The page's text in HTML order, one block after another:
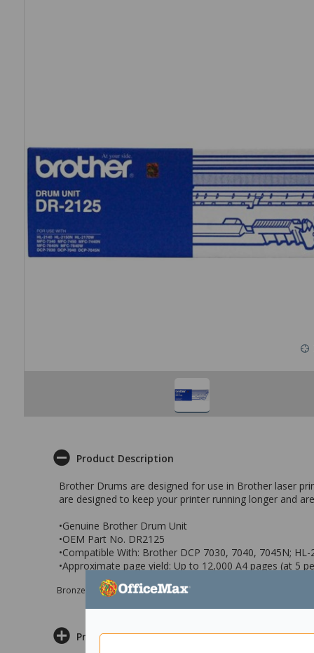
Product Description
Brother Drums are designed for use in Brother laser
are designed to keep your printer running longer and
•Genuine Brother Drum Unit
•OEM Part No. DR2125
•Compatible With: Brother DCP 7030, 7040, 7045N;
•Approximate page yield: Up to 12,000 A4 pages (at 5
Bronze sponsor Max e-Grants programme for children in need
Product Information